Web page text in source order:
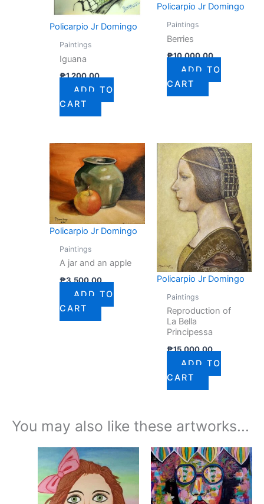
Policarpio Jr Domingo
Paintings
Iguana
₱1,200.00
ADD TO
CART
Policarpio Jr Domingo
Paintings
Berries
₱10,000.00
ADD TO
CART
Policarpio Jr Domingo
Paintings
A jar and an apple
₱3,500.00
ADD TO
CART
Policarpio Jr Domingo
Paintings
Reproduction of
La Bella
Principessa
₱15,000.00
ADD TO
CART
You may also like these artworks...